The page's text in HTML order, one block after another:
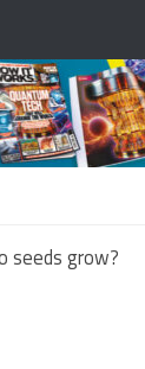
seeds grow?